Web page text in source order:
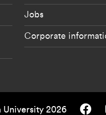
Jobs
Corporate
2026 Falmouth